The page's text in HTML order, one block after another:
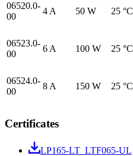
06520.0-
00
4 A 50 W 25 °C
06523.0-
00
6 A 100 W 25 °C
06524.0-
00
8 A 150 W 25 °C
Certificates
LP165-LT_LTF065-UL